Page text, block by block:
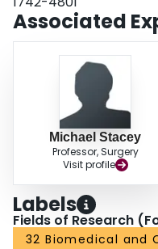
Associated
Michael Stacey
Professor, Surgery
Visit profile
Labels
Fields of Research
32 Biomedical and